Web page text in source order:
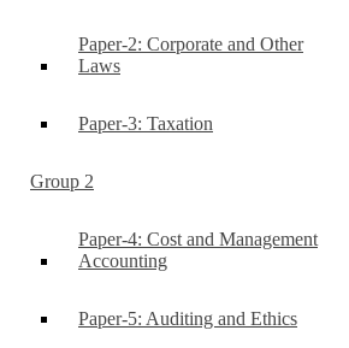
Paper-2: Corporate and Other
Laws
Paper-3: Taxation
Group 2
Paper-4: Cost and Management
Accounting
Paper-5: Auditing and Ethics